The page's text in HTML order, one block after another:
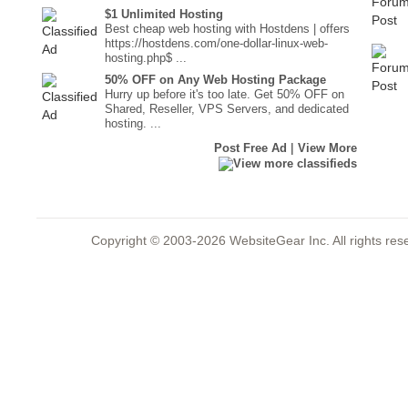
$1 Unlimited Hosting
Best cheap web hosting with Hostdens | offers
https://hostdens.com/one-dollar-linux-web-
hosting.php$ ...
50% OFF on Any Web Hosting Package
Hurry up before it's too late. Get 50% OFF on
Shared, Reseller, VPS Servers, and dedicated
hosting. ...
Post Free Ad | View More
Copyright © 2003-2026 WebsiteGear Inc. All rights